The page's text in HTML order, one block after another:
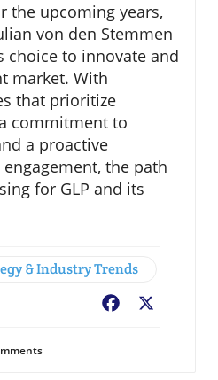
the upcoming years,
von den Stemmen
choice to innovate and
market. With
that prioritize
commitment to
a proactive
the path
for GLP and its
& Industry Trends
Facebook